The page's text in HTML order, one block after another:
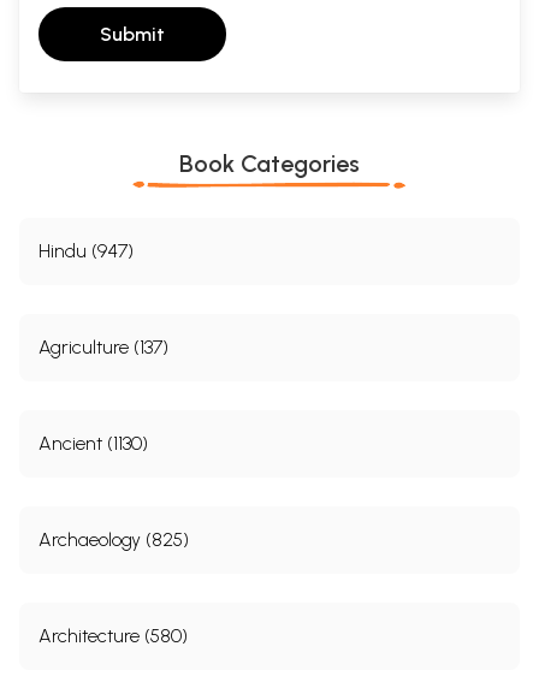
Submit
Book Categories
Hindu (947)
Agriculture (137)
Ancient (1130)
Archaeology (825)
Architecture (580)